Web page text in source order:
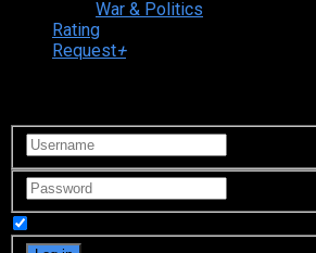
War & Politics
Rating
Request+